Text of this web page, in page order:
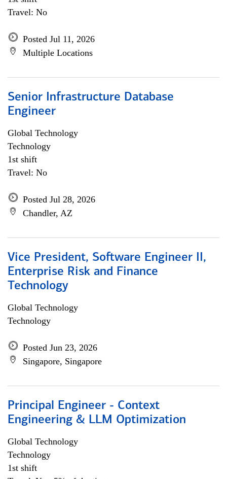
Travel: No
Posted Jul 11, 2026
Multiple Locations
Senior Infrastructure Database
Engineer
Global Technology
Technology
1st shift
Travel: No
Posted Jul 28, 2026
Chandler, AZ
Vice President, Software Engineer II,
Enterprise Risk and Finance
Technology
Global Technology
Technology
Posted Jun 23, 2026
Singapore, Singapore
Principal Engineer - Context
Engineering & LLM Optimization
Global Technology
Technology
1st shift